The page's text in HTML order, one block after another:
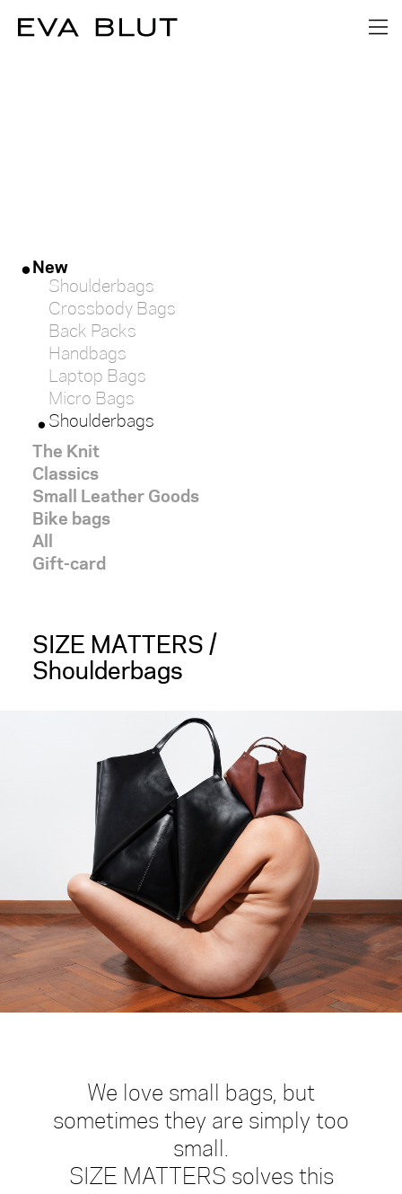
New
Shoulderbags
Crossbody Bags
Back Packs
Handbags
Laptop Bags
Micro Bags
Shoulderbags
The Knit
Classics
Small Leather Goods
Bike bags
All
Gift-card
SIZE MATTERS /
Shoulderbags
We love small bags, but
sometimes they are simply too
small.
SIZE MATTERS solves this
FILTER
COLOUR
yellow
green
red
white
black
dark
medium
small
mini
gift-